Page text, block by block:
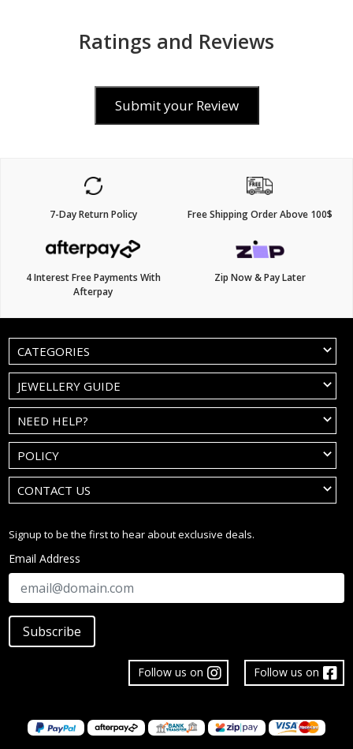
Ratings and Reviews
Submit your Review
7-Day Return Policy Free Shipping Order Above 100$
4 Interest Free Payments With
Afterpay
Zip Now & Pay Later
CATEGORIES
JEWELLERY GUIDE
NEED HELP?
POLICY
CONTACT US
Signup to be the first to hear about exclusive deals.
Email Address
Subscribe
Follow us on
Follow us on